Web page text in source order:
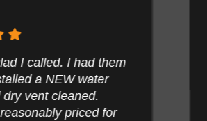
I called. I had them
a NEW water
vent cleaned.
priced for